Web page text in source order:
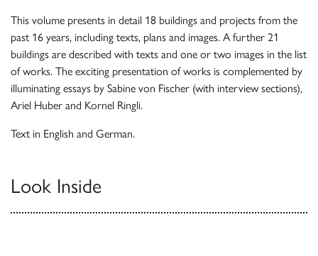
This volume presents in detail 18 buildings and projects from the
past 16 years, including texts, plans and images. A further 21
buildings are described with texts and one or two images in the list
of works. The exciting presentation of works is complemented by
illuminating essays by Sabine von Fischer (with interview sections),
Ariel Huber and Kornel Ringli.
Text in English and German.
Look Inside